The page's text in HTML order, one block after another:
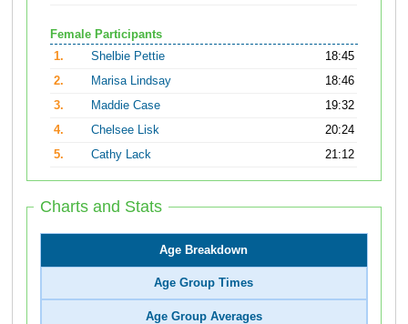
Female Participants
1.
Shelbie Pettie
18:45
2.
Marisa Lindsay
18:46
3.
Maddie Case
19:32
4.
Chelsee Lisk
20:24
5.
Cathy Lack 21:12
Charts and Stats
Age Breakdown
Age Group Times
Age Group Averages